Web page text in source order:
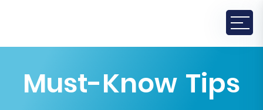
Must-Know Tips